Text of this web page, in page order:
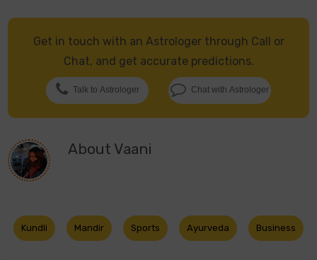
Get in touch with an Astrologer through Call or
Chat, and get accurate predictions.
Talk to Astrologer Chat with Astrologer
About Vaani
Kundli Mandir Sports Ayurveda Business